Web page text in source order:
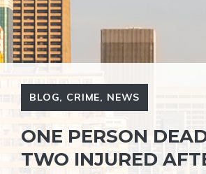
BLOG, CRIME, NEWS
ONE PERSON
TWO INJURED